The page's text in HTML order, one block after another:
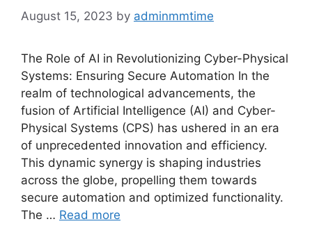
August 15, 2023 by adminmmtime
The Role of AI in Revolutionizing Cyber-Physical
Systems: Ensuring Secure Automation In the
realm of technological advancements, the
fusion of Artificial Intelligence (AI) and Cyber-
Physical Systems (CPS) has ushered in an era
of unprecedented innovation and efficiency.
This dynamic synergy is shaping industries
across the globe, propelling them towards
secure automation and optimized functionality.
The … Read more